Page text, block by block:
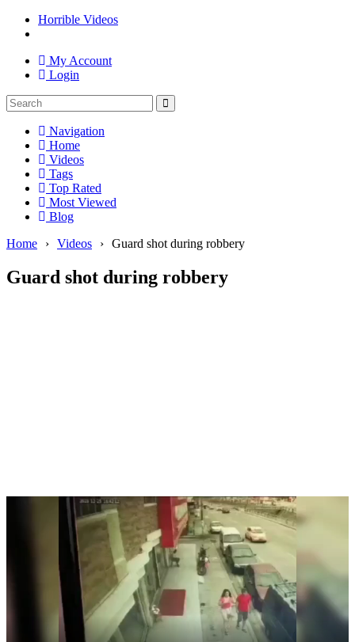
Horrible Videos
My Account
Login
Navigation
Home
Videos
Tags
Top Rated
Most Viewed
Blog
Home
› Videos › Guard shot during robbery
Guard shot during robbery